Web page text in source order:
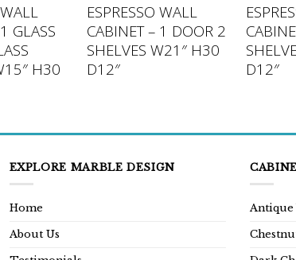
GLASS
H30
ESPRESSO WALL
CABINET – 1 DOOR 2
SHELVES W21″ H30
D12″
D12″
EXPLORE MARBLE DESIGN
Home
About Us
Antique